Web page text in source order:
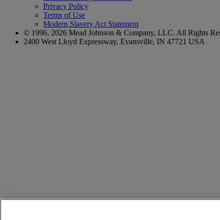
Privacy Policy
Terms of Use
Modern Slavery Act Statement
© 1996, 2026 Mead Johnson & Company, LLC. All Rights
2400 West Lloyd Expressway, Evansville, IN 47721 USA